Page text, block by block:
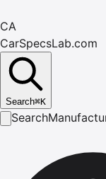
CA
CarSpecsLab.com
Search⌘K
Search